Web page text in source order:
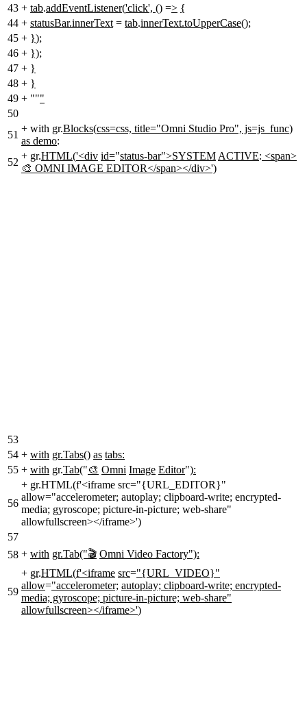
43 + tab.addEventListener('click', () => {
44 + statusBar.innerText = tab.innerText.toUpperCase();
45 + });
46 + });
47 + }
48 + }
49 + """
50
51
+ with gr.Blocks(css=css, title="Omni Studio Pro", js=js_func)
as demo:
52
+ gr.HTML('<div id="status-bar">SYSTEM ACTIVE: <span>
🎨 OMNI IMAGE EDITOR</span></div>')
53
54 + with gr.Tabs() as tabs:
55 + with gr.Tab("🎨 Omni Image Editor"):
56
+ gr.HTML(f'<iframe src="{URL_EDITOR}"
allow="accelerometer; autoplay; clipboard-write; encrypted-
media; gyroscope; picture-in-picture; web-share"
allowfullscreen></iframe>')
57
58 + with gr.Tab("🎬 Omni Video Factory"):
59
+ gr.HTML(f'<iframe src="{URL_VIDEO}"
allow="accelerometer; autoplay; clipboard-write; encrypted-
media; gyroscope; picture-in-picture; web-share"
allowfullscreen></iframe>')